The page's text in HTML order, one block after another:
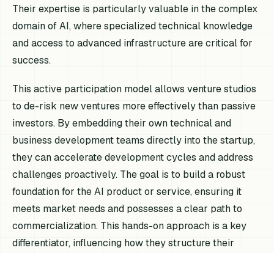
Their expertise is particularly valuable in the complex
domain of AI, where specialized technical knowledge
and access to advanced infrastructure are critical for
success.
This active participation model allows venture studios
to de-risk new ventures more effectively than passive
investors. By embedding their own technical and
business development teams directly into the startup,
they can accelerate development cycles and address
challenges proactively. The goal is to build a robust
foundation for the AI product or service, ensuring it
meets market needs and possesses a clear path to
commercialization. This hands-on approach is a key
differentiator, influencing how they structure their